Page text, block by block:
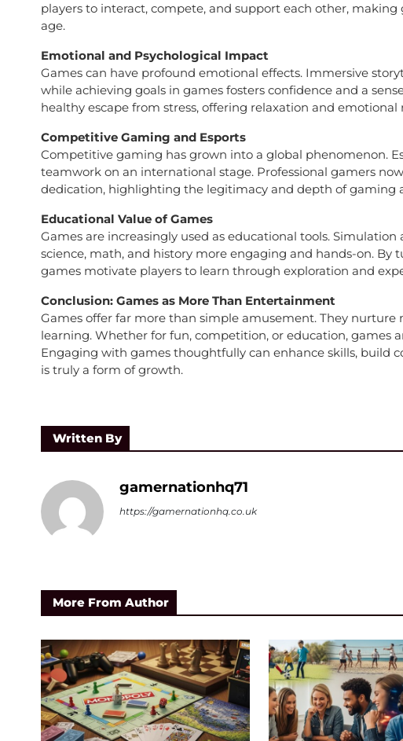
players to interact, compete, and support each other,
age.
Emotional and Psychological Impact
Games can have profound emotional effects. Immersive
while achieving goals in games fosters confidence and a
healthy escape from stress, offering relaxation and
Competitive Gaming and Esports
Competitive gaming has grown into a global phenomenon.
teamwork on an international stage. Professional gamers
dedication, highlighting the legitimacy and depth of gaming
Educational Value of Games
Games are increasingly used as educational tools.
science, math, and history more engaging and hands-on.
games motivate players to learn through exploration and
Conclusion: Games as More Than Entertainment
Games offer far more than simple amusement. They nurture
learning. Whether for fun, competition, or education, games
Engaging with games thoughtfully can enhance skills, build
is truly a form of growth.
Written By
gamernationhq71
https://gamernationhq.co.uk
More From Author